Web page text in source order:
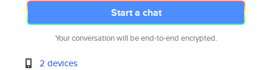
Start a chat
Your conversation will be end-to-end encrypted.
2 devices